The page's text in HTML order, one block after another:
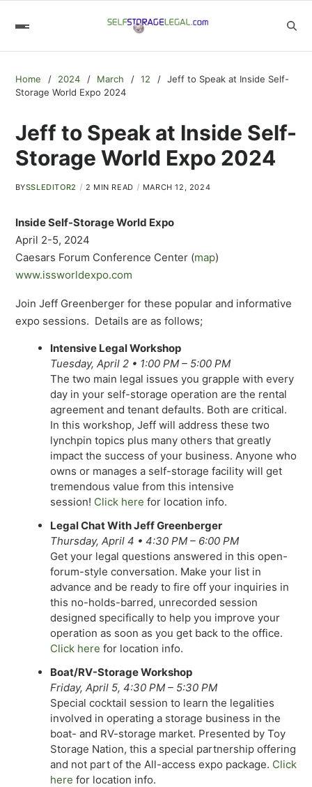
Home 2024 March 12
Jeff to Speak at Inside Self-
Storage World Expo 2024
Jeff to Speak at Inside Self-
Storage World Expo 2024
BYSSLEDITOR2 2 MIN READ MARCH 12, 2024
Inside Self-Storage World Expo
April 2-5, 2024
Caesars Forum Conference Center (map)
www.issworldexpo.com
Join Jeff Greenberger for these popular and informative
expo sessions. Details are as follows;
Intensive Legal Workshop
Tuesday, April 2 • 1:00 PM – 5:00 PM
The two main legal issues you grapple with every
day in your self-storage operation are the rental
agreement and tenant defaults. Both are critical.
In this workshop, Jeff will address these two
lynchpin topics plus many others that greatly
impact the success of your business. Anyone who
owns or manages a self-storage facility will get
tremendous value from this intensive
session! Click here for location info.
Legal Chat With Jeff Greenberger
Thursday, April 4 • 4:30 PM – 6:00 PM
Get your legal questions answered in this open-
forum-style conversation. Make your list in
advance and be ready to fire off your inquiries in
this no-holds-barred, unrecorded session
designed specifically to help you improve your
operation as soon as you get back to the office.
Click here for location info.
Boat/RV-Storage Workshop
Friday, April 5, 4:30 PM – 5:30 PM
Special cocktail session to learn the legalities
involved in operating a storage business in the
boat- and RV-storage market. Presented by Toy
Storage Nation, this a special partnership offering
and not part of the All-access expo package. Click
here for location info.